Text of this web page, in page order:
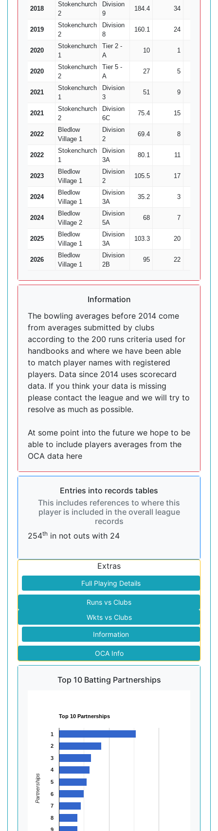
2018
Stokenchurch
2
Division
9
184.4 34
2019
Stokenchurch
2
Division
8
160.1 24
2020
Stokenchurch
1
Tier 2 -
A
10 1
2020
Stokenchurch
2
Tier 5 -
A
27 5
2021
Stokenchurch
1
Division
3
51 9
2021
Stokenchurch
2
Division
6C
75.4 15
2022
Bledlow
Village 1
Division
2
69.4 8
2022
Stokenchurch
1
Division
3A
80.1 11
2023
Bledlow
Village 1
Division
2
105.5 17
2024
Bledlow
Village 1
Division
3A
35.2 3
2024
Bledlow
Village 2
Division
5A
68 7
2025
Bledlow
Village 1
Division
3A
103.3 20
2026
Bledlow
Village 1
Division
2B
95 22
Information
The bowling averages before 2014 come
from averages submitted by clubs
according to the 200 runs criteria used for
handbooks and where we have been able
to match player names with registered
players. Data since 2014 uses scorecard
data. If you think your data is missing
please contact the league and we will try to
resolve as much as possible.
At some point into the future we hope to be
able to include players averages from the
OCA data here
Entries into records tables
This includes references to where this
player is included in the overall league
records
254th in not outs with 24
Extras
Full Playing Details
Runs vs Clubs
Wkts vs Clubs
Information
OCA Info
Top 10 Batting Partnerships
Top 10 Partnerships
1
2
3
4
5
6
7
8
9
Partnerships